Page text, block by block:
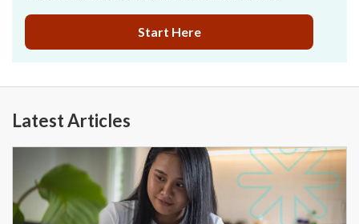
Start Here
Latest Articles